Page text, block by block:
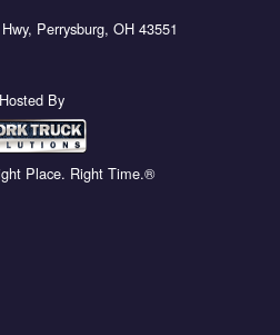
Perrysburg, OH 43551
Hosted By
Place. Right Time.®